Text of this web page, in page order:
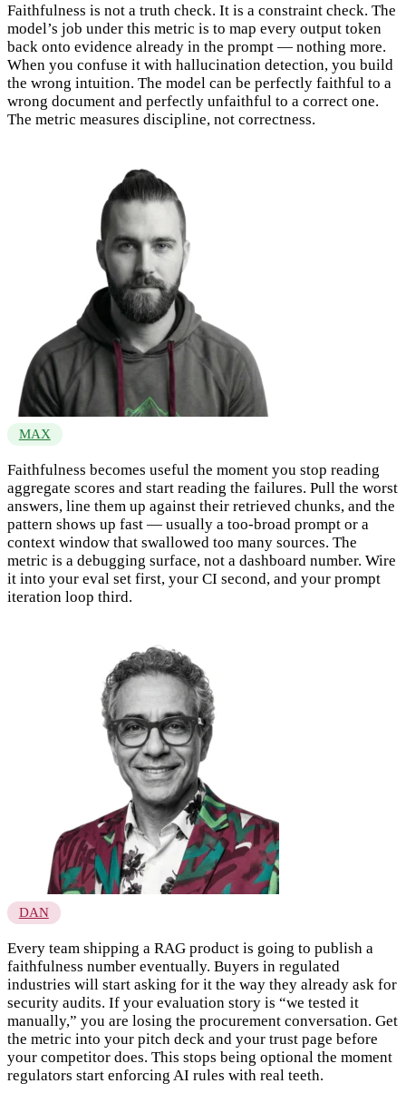
Faithfulness is not a truth check. It is a constraint check. The
model’s job under this metric is to map every output token
back onto evidence already in the prompt — nothing more.
When you confuse it with hallucination detection, you build
the wrong intuition. The model can be perfectly faithful to a
wrong document and perfectly unfaithful to a correct one.
The metric measures discipline, not correctness.
MAX
Faithfulness becomes useful the moment you stop reading
aggregate scores and start reading the failures. Pull the worst
answers, line them up against their retrieved chunks, and the
pattern shows up fast — usually a too-broad prompt or a
context window that swallowed too many sources. The
metric is a debugging surface, not a dashboard number. Wire
it into your eval set first, your CI second, and your prompt
iteration loop third.
DAN
Every team shipping a RAG product is going to publish a
faithfulness number eventually. Buyers in regulated
industries will start asking for it the way they already ask for
security audits. If your evaluation story is “we tested it
manually,” you are losing the procurement conversation. Get
the metric into your pitch deck and your trust page before
your competitor does. This stops being optional the moment
regulators start enforcing AI rules with real teeth.